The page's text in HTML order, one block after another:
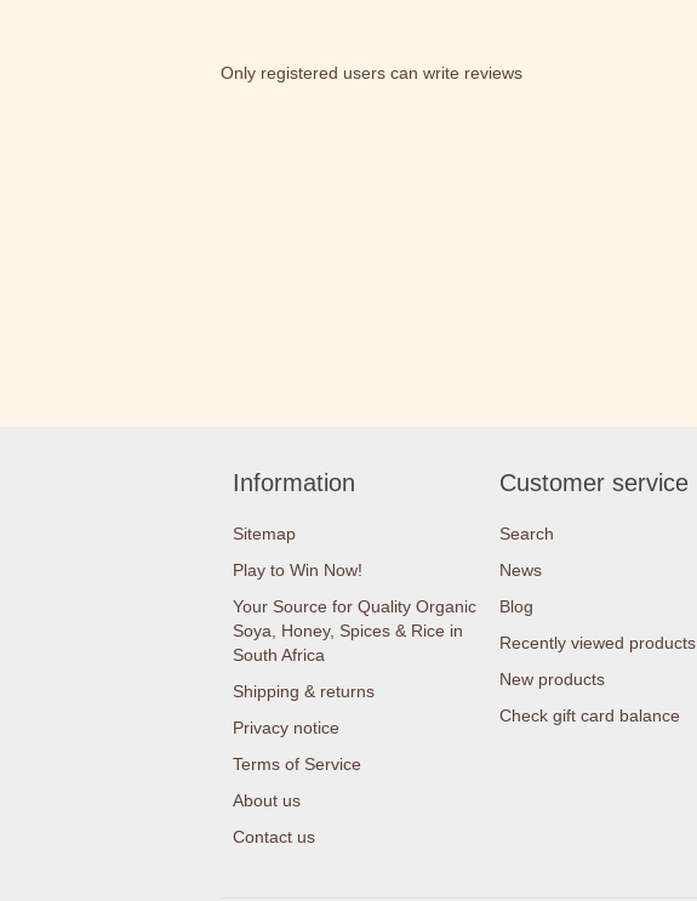
Only registered users can write reviews
Information
Sitemap
Play to Win Now!
Your Source for Quality Organic
Soya, Honey, Spices & Rice in
South Africa
Shipping & returns
Privacy notice
Terms of Service
About us
Contact us
Customer service
Search
News
Blog
Recently viewed products
New products
Check gift card balance